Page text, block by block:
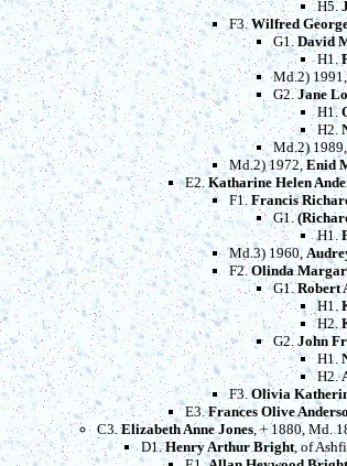
H5.
F3. Wilfred
G1.David
H1.
Md.2)
G2.Jane
H1.
H2.
Md.2) 1989,
Md.2) 1972, Enid
E2. Katharine Helen
F1. Francis
G1.
H1.
Md.3) 1960,
F2.Olinda
G1.Robert
H1.
H2.
G2.John
H1.
H2.
F3. Olivia
E3.Frances Olive
C3.Elizabeth Anne Jones, + 1880, Md.
D1.Henry Arthur Bright, of